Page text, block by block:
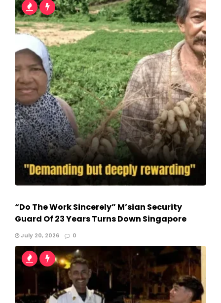
“Do The Work Sincerely” M’sian Security
Guard Of 23 Years Turns Down Singapore
July 20, 2026 0